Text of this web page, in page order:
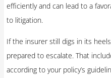
efficiently and can lead to a
to litigation.
If the insurer still digs in its
prepared to escalate. That
according to your policy’s